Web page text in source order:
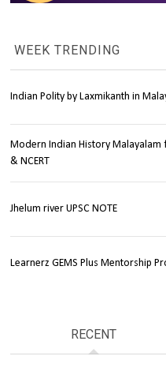
WEEK TRENDING
Indian Polity by Laxmikanth in
Modern Indian History Malayalam
& NCERT
Jhelum river UPSC NOTE
Learnerz GEMS Plus Mentorship
RECENT